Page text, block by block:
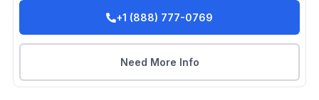
+1 (888) 777-0769
Need More Info